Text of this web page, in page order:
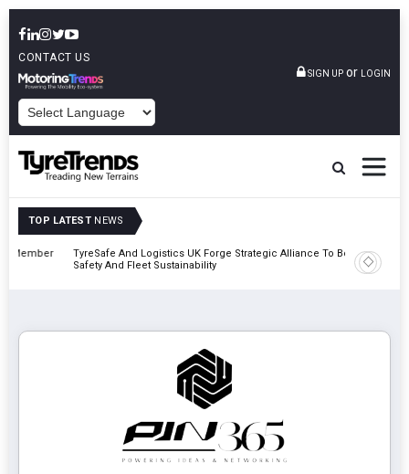
CONTACT US
SIGN UP or LOGIN
TOP LATEST NEWS
TyreSafe And Logistics UK Forge Strategic Alliance To Boost Road
Safety And Fleet Sustainability